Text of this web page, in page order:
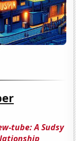
tube: A Sudsy